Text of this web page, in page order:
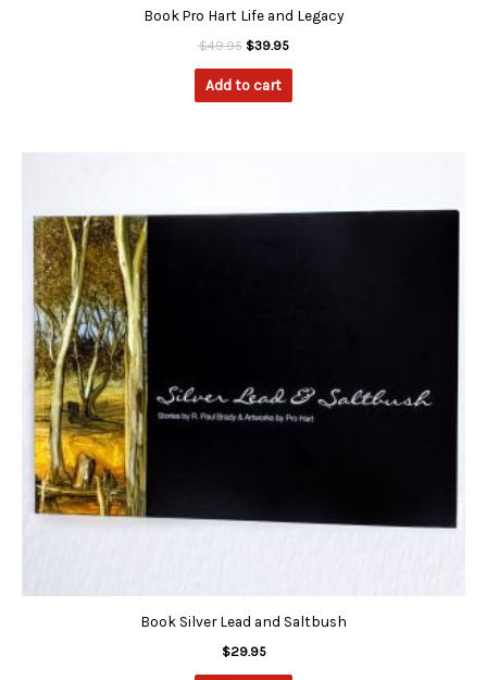
Book Pro Hart Life and Legacy
$49.95 $39.95
Add to cart
Book Silver Lead and Saltbush
$29.95